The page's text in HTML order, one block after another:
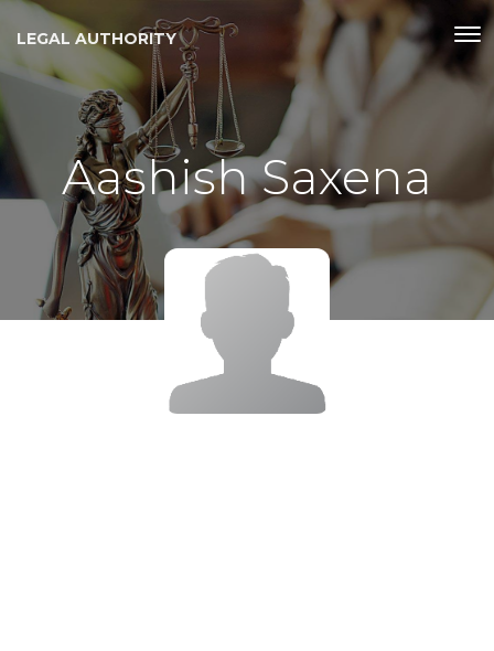
LEGAL AUTHORITY
Aashish Saxena